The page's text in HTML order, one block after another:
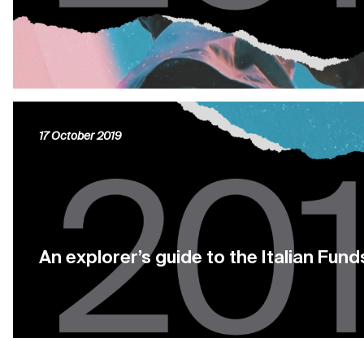
An explorer’s guide to the Italian
17 October 2019